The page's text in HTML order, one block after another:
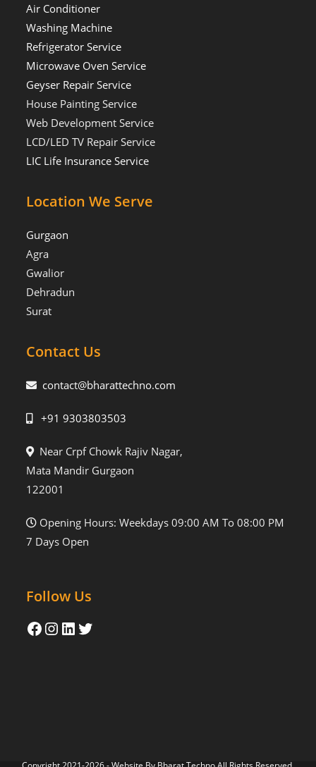
Air Conditioner
Washing Machine
Refrigerator Service
Microwave Oven Service
Geyser Repair Service
House Painting Service
Web Development Service
LCD/LED TV Repair Service
LIC Life Insurance Service
Location We Serve
Gurgaon
Agra
Gwalior
Dehradun
Surat
Contact Us
contact@bharattechno.com
+91 9303803503
Near Crpf Chowk Rajiv Nagar,
Mata Mandir Gurgaon
122001
Opening Hours: Weekdays 09:00 AM To 08:00 PM
7 Days Open
Follow Us